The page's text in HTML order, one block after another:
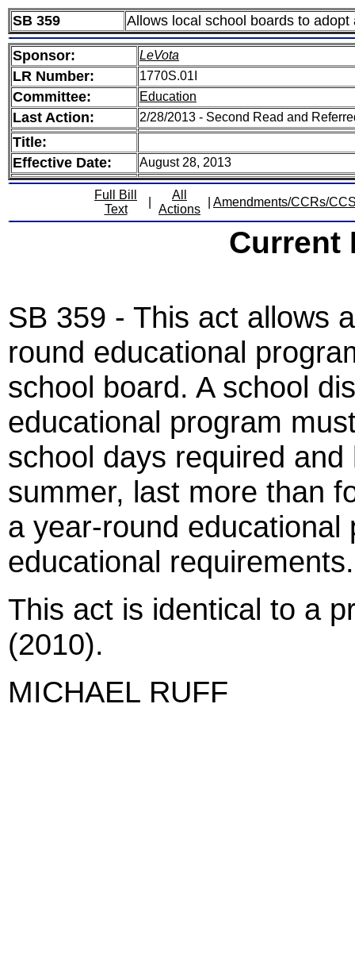
SB 359 Allows local school boards to
Sponsor: LeVota
LR Number: 1770S.01I
Committee: Education
Last Action: 2/28/2013 - Second Read and
Title:
Effective Date:
August 28, 2013
Full Bill
Text
All
Actions
Amendments/CCRs/
Current
SB 359 - This act allows
round educational
school board. A school
educational program
school days required
summer, last more than
a year-round
educational requirements.
This act is identical to a
(2010).
MICHAEL RUFF